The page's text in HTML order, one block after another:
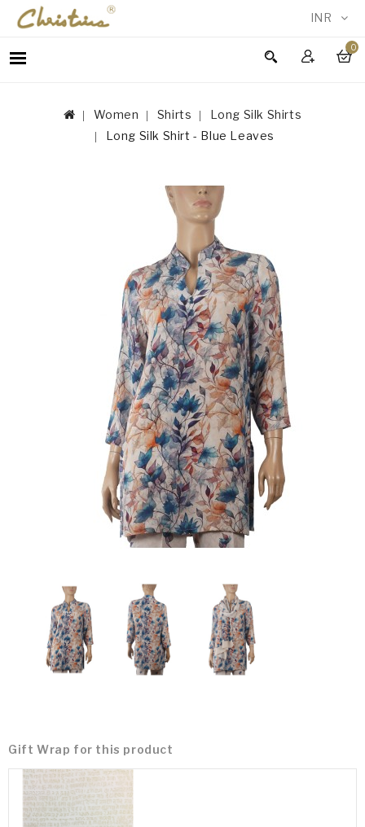
INR
0
WOMEN
ACCESSORIESWomen Shirts
Long Silk Shirts
Long Silk Shirt - Blue Leaves
Gift Wrap for this product